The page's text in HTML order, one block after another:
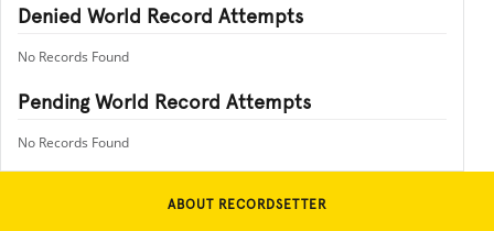
Denied World Record Attempts
No Records Found
Pending World Record Attempts
No Records Found
ABOUT RECORDSETTER